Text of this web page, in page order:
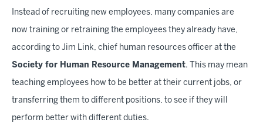
Instead of recruiting new employees, many companies are
now training or retraining the employees they already have,
according to Jim Link, chief human resources officer at the
Society for Human Resource Management. This may mean
teaching employees how to be better at their current jobs, or
transferring them to different positions, to see if they will
perform better with different duties.